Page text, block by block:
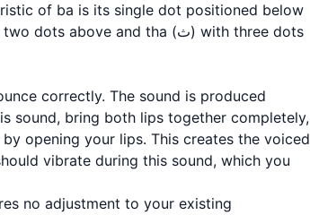
of ba is its single dot positioned below
correctly. The sound is produced
sound, bring both lips together completely,
opening your lips. This creates the voiced
vibrate during this sound, which you
no adjustment to your existing